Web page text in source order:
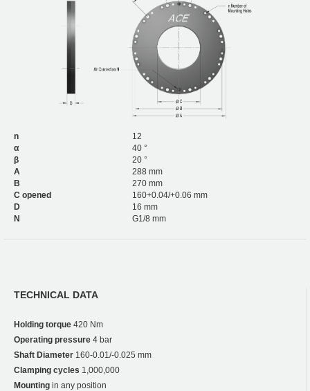
n
12
α
40 °
β
20 °
A
288 mm
B
270 mm
C opened
160+0.04/+0.06 mm
D
16 mm
N
G1/8 mm
TECHNICAL DATA
Holding torque 420 Nm
Operating pressure 4 bar
Shaft Diameter 160-0.01/-0.025 mm
Clamping cycles 1,000,000
Mounting in any position